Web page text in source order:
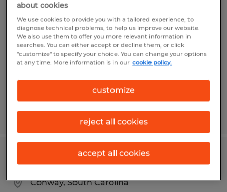
MACHINE OPERATOR
Myrtle Beach, South Carolina
Temporary
$15.50 - $16.50 per hour
Posted 8/1/2026
DELIVERY HELPER
Conway, South Carolina
about cookies
We use cookies to provide you with a tailored experience, to
diagnose technical problems, to help us improve our website.
We also use them to offer you more relevant information in
searches. You can either accept or decline them, or click
"customize" to specify your choice. You can change your options
at any time. More information is in our cookie policy.
customize
reject all cookies
accept all cookies